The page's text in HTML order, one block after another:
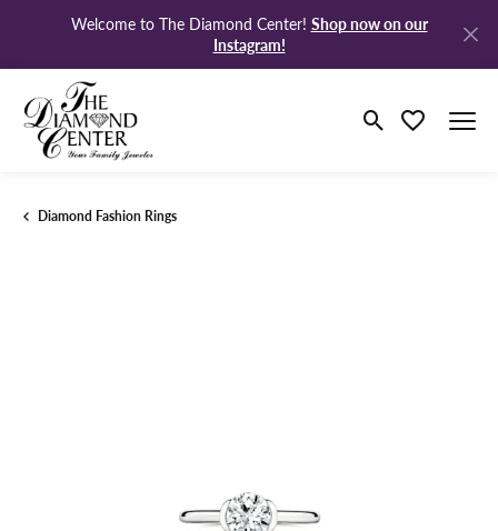
Welcome to The Diamond Center! Shop now on our
Instagram!
Toggle Search
Toggle My
Diamond Fashion Rings